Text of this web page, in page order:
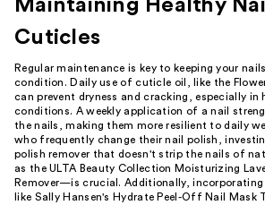
Maintaining Healthy
Cuticles
Regular maintenance is key to keeping your
condition. Daily use of cuticle oil, like the
can prevent dryness and cracking, especially in
conditions. A weekly application of a nail
the nails, making them more resilient to daily
who frequently change their nail polish,
polish remover that doesn't strip the nails of
as the ULTA Beauty Collection Moisturizing
Remover—is crucial. Additionally, incorporating
like Sally Hansen's Hydrate Peel-Off Nail Mask